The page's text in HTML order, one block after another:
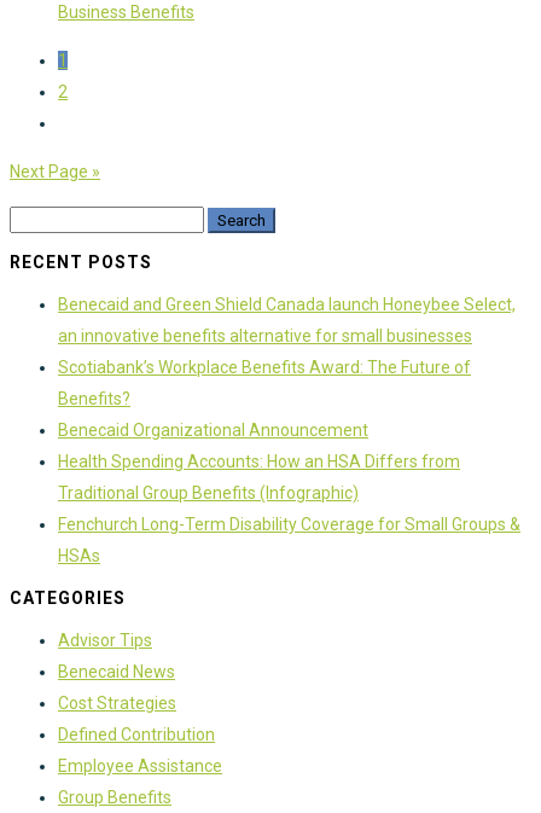
Business Benefits
1
2
Next Page »
RECENT POSTS
Benecaid and Green Shield Canada launch Honeybee Select,
an innovative benefits alternative for small businesses
Scotiabank’s Workplace Benefits Award: The Future of
Benefits?
Benecaid Organizational Announcement
Health Spending Accounts: How an HSA Differs from
Traditional Group Benefits (Infographic)
Fenchurch Long-Term Disability Coverage for Small Groups &
HSAs
CATEGORIES
Advisor Tips
Benecaid News
Cost Strategies
Defined Contribution
Employee Assistance
Group Benefits